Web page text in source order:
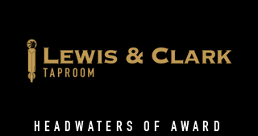
HEADWATERS OF AWARD